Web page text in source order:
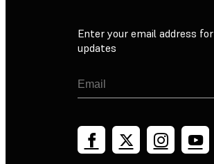
Enter your email address for
updates